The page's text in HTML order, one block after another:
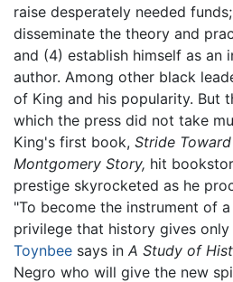
raise desperately needed
disseminate the theory and
and (4) establish himself as an
author. Among other black
of King and his popularity. But
which the press did not take
King's first book, Stride
Montgomery Story, hit
prestige skyrocketed as he
"To become the instrument of
privilege that history gives only
Toynbee says in A Study of
Negro who will give the new